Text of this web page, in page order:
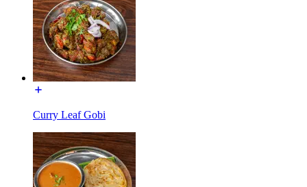
Curry Leaf Gobi